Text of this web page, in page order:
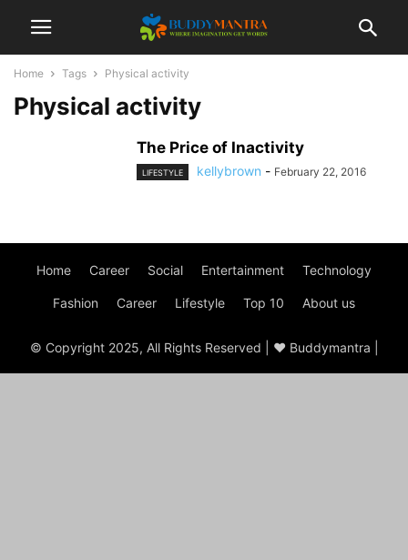
Home Tags Physical activity
Physical activity
The Price of Inactivity
LIFESTYLE kellybrown - February 22, 2016
Home Career Social Entertainment Technology
Fashion Career Lifestyle Top 10 About us
© Copyright 2025, All Rights Reserved | ♥ Buddymantra |